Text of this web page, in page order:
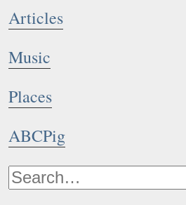
Articles
Music
Places
ABCPig